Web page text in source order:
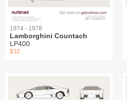
1974 - 1978
Lamborghini Countach
LP400
$32